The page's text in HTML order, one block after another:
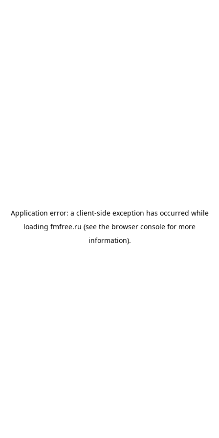
Application error: a client-side exception has occurred while
loading fmfree.ru (see the browser console for more
information).